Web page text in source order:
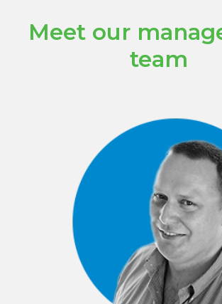
Meet our
team